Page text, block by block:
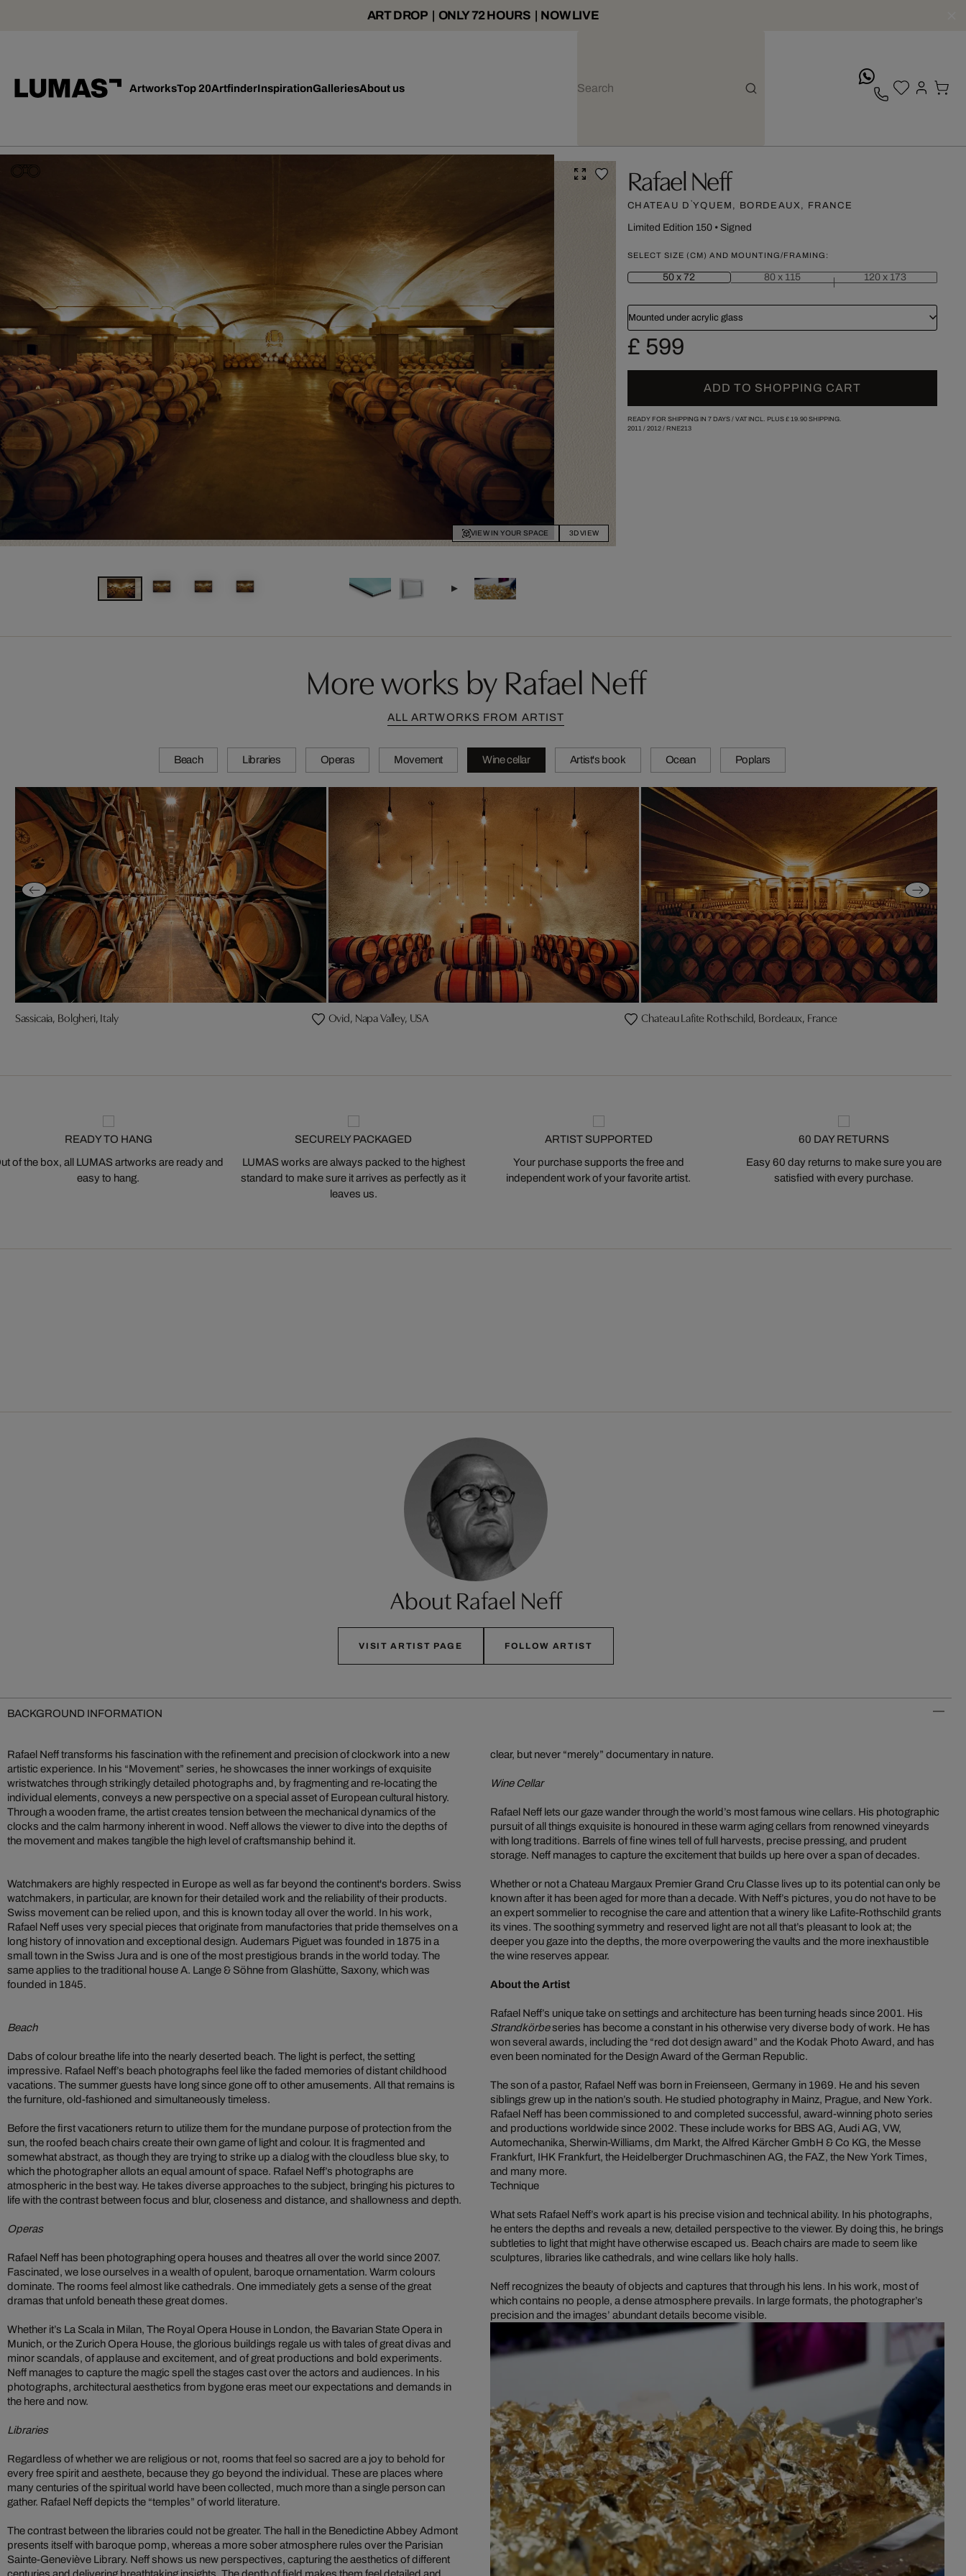
ART DROP | ONLY 72 HOURS | NOW LIVE
ArtworksTop 20ArtfinderInspirationGalleriesAbout us
VIEW IN YOUR SPACE 3D VIEW
Rafael Neff
CHATEAU D`YQUEM, BORDEAUX, FRANCE
Limited Edition 150• Signed
SELECT SIZE (CM) AND MOUNTING/FRAMING:
50 x 72 80 x 115 120 x 173
Mounted under acrylic glass
£ 599
ADD TO SHOPPING CART
READY FOR SHIPPING IN 7 DAYS / VAT INCL. PLUS £ 19.90SHIPPING.
2011/ 2012/ RNE213
More works by Rafael Neff
ALL ARTWORKS FROM ARTIST
Beach Libraries Operas Movement Wine cellar Artist's book Ocean Poplars
Sassicaia, Bolgheri, Italy Ovid, Napa Valley, USA Chateau Lafite Rothschild, Bordeaux, France
READY TO HANG
of the box, all LUMAS artworks are ready and
easy to hang.
SECURELY PACKAGED
LUMAS works are always packed to the highest
standard to make sure it arrives as perfectly as it
leaves us.
ARTIST SUPPORTED
Your purchase supports the free and
independent work of your favorite artist.
60 DAY RETURNS
Easy 60 day returns to make sure you are
satisfied with every purchase.
About Rafael Neff
VISIT ARTIST PAGE FOLLOW ARTIST
BACKGROUND INFORMATION
Rafael Neff transforms his fascination with the refinement and precision of clockwork into a new
artistic experience. In his “Movement” series, he showcases the inner workings of exquisite
wristwatches through strikingly detailed photographs and, by fragmenting and re-locating the
individual elements, conveys a new perspective on a special asset of European cultural history.
Through a wooden frame, the artist creates tension between the mechanical dynamics of the
clocks and the calm harmony inherent in wood. Neff allows the viewer to dive into the depths of
the movement and makes tangible the high level of craftsmanship behind it.
Watchmakers are highly respected in Europe as well as far beyond the continent's borders. Swiss
watchmakers, in particular, are known for their detailed work and the reliability of their products.
Swiss movement can be relied upon, and this is known today all over the world. In his work,
Rafael Neff uses very special pieces that originate from manufactories that pride themselves on a
long history of innovation and exceptional design. Audemars Piguet was founded in 1875 in a
small town in the Swiss Jura and is one of the most prestigious brands in the world today. The
same applies to the traditional house A. Lange & Söhne from Glashütte, Saxony, which was
founded in 1845.
Beach
Dabs of colour breathe life into the nearly deserted beach. The light is perfect, the setting
impressive. Rafael Neff’s beach photographs feel like the faded memories of distant childhood
vacations. The summer guests have long since gone off to other amusements. All that remains is
the furniture, old-fashioned and simultaneously timeless.
Before the first vacationers return to utilize them for the mundane purpose of protection from the
sun, the roofed beach chairs create their own game of light and colour. It is fragmented and
somewhat abstract, as though they are trying to strike up a dialog with the cloudless blue sky, to
which the photographer allots an equal amount of space. Rafael Neff’s photographs are
atmospheric in the best way. He takes diverse approaches to the subject, bringing his pictures to
life with the contrast between focus and blur, closeness and distance, and shallowness and depth.
Operas
Rafael Neff has been photographing opera houses and theatres all over the world since 2007.
Fascinated, we lose ourselves in a wealth of opulent, baroque ornamentation. Warm colours
dominate. The rooms feel almost like cathedrals. One immediately gets a sense of the great
dramas that unfold beneath these great domes.
Whether it’s La Scala in Milan, The Royal Opera House in London, the Bavarian State Opera in
Munich, or the Zurich Opera House, the glorious buildings regale us with tales of great divas and
minor scandals, of applause and excitement, and of great productions and bold experiments.
Neff manages to capture the magic spell the stages cast over the actors and audiences. In his
photographs, architectural aesthetics from bygone eras meet our expectations and demands in
the here and now.
Libraries
Regardless of whether we are religious or not, rooms that feel so sacred are a joy to behold for
every free spirit and aesthete, because they go beyond the individual. These are places where
many centuries of the spiritual world have been collected, much more than a single person can
gather. Rafael Neff depicts the “temples” of world literature.
The contrast between the libraries could not be greater. The hall in the Benedictine Abbey Admont
presents itself with baroque pomp, whereas a more sober atmosphere rules over the Parisian
Sainte-Geneviève Library. Neff shows us new perspectives, capturing the aesthetics of different
centuries and delivering breathtaking insights. The depth of field makes them feel detailed and
clear, but never “merely” documentary in nature.
Wine Cellar
Rafael Neff lets our gaze wander through the world’s most famous wine cellars. His photographic
pursuit of all things exquisite is honoured in these warm aging cellars from renowned vineyards
with long traditions. Barrels of fine wines tell of full harvests, precise pressing, and prudent
storage. Neff manages to capture the excitement that builds up here over a span of decades.
Whether or not a Chateau Margaux Premier Grand Cru Classe lives up to its potential can only be
known after it has been aged for more than a decade. With Neff’s pictures, you do not have to be
an expert sommelier to recognise the care and attention that a winery like Lafite-Rothschild grants
its vines. The soothing symmetry and reserved light are not all that’s pleasant to look at; the
deeper you gaze into the depths, the more overpowering the vaults and the more inexhaustible
the wine reserves appear.
About the Artist
Rafael Neff’s unique take on settings and architecture has been turning heads since 2001. His
Strandkörbeseries has become a constant in his otherwise very diverse body of work. He has
won several awards, including the “red dot design award” and the Kodak Photo Award, and has
even been nominated for the Design Award of the German Republic.
The son of a pastor, Rafael Neff was born in Freienseen, Germany in 1969. He and his seven
siblings grew up in the nation’s south. He studied photography in Mainz, Prague, and New York.
Rafael Neff has been commissioned to and completed successful, award-winning photo series
and productions worldwide since 2002. These include works for BBS AG, Audi AG, VW,
Automechanika, Sherwin-Williams, dm Markt, the Alfred Kärcher GmbH & Co KG, the Messe
Frankfurt, IHK Frankfurt, the Heidelberger Druchmaschinen AG, the FAZ, the New York Times,
and many more.
Technique
What sets Rafael Neff’s work apart is his precise vision and technical ability. In his photographs,
he enters the depths and reveals a new, detailed perspective to the viewer. By doing this, he brings
subtleties to light that might have otherwise escaped us. Beach chairs are made to seem like
sculptures, libraries like cathedrals, and wine cellars like holy halls.
Neff recognizes the beauty of objects and captures that through his lens. In his work, most of
which contains no people, a dense atmosphere prevails. In large formats, the photographer’s
precision and the images’ abundant details become visible.